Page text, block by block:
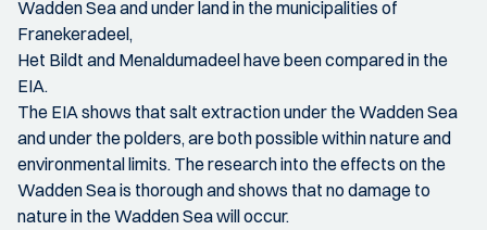
Wadden Sea and under land in the municipalities of
Franekeradeel,
Het Bildt and Menaldumadeel have been compared in the
EIA.
The EIA shows that salt extraction under the Wadden Sea
and under the polders, are both possible within nature and
environmental limits. The research into the effects on the
Wadden Sea is thorough and shows that no damage to
nature in the Wadden Sea will occur.